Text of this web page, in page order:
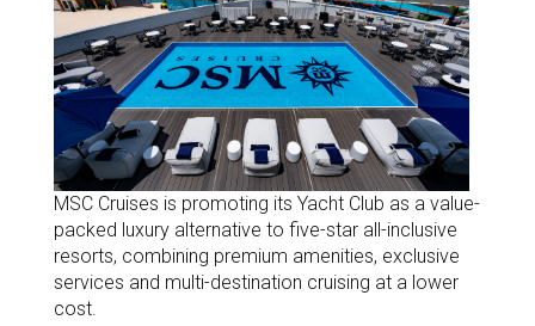
MSC Cruises is promoting its Yacht Club as a value-
packed luxury alternative to five-star all-inclusive
resorts, combining premium amenities, exclusive
services and multi-destination cruising at a lower
cost.